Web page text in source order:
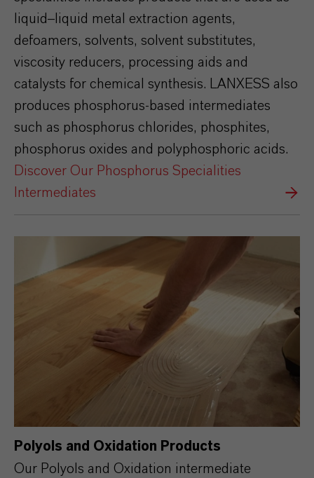
liquid–liquid metal extraction agents,
defoamers, solvents, solvent substitutes,
viscosity reducers, processing aids and
catalysts for chemical synthesis. LANXESS also
produces phosphorus-based intermediates
such as phosphorus chlorides, phosphites,
phosphorus oxides and polyphosphoric acids.
Discover Our Phosphorus Specialities
Intermediates
Polyols and Oxidation Products
Our Polyols and Oxidation intermediate